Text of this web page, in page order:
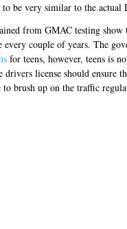
to be very similar to the actual
from GMAC testing
every couple of years. The
for teens, however, teens is
drivers license should ensure
brush up on the traffic